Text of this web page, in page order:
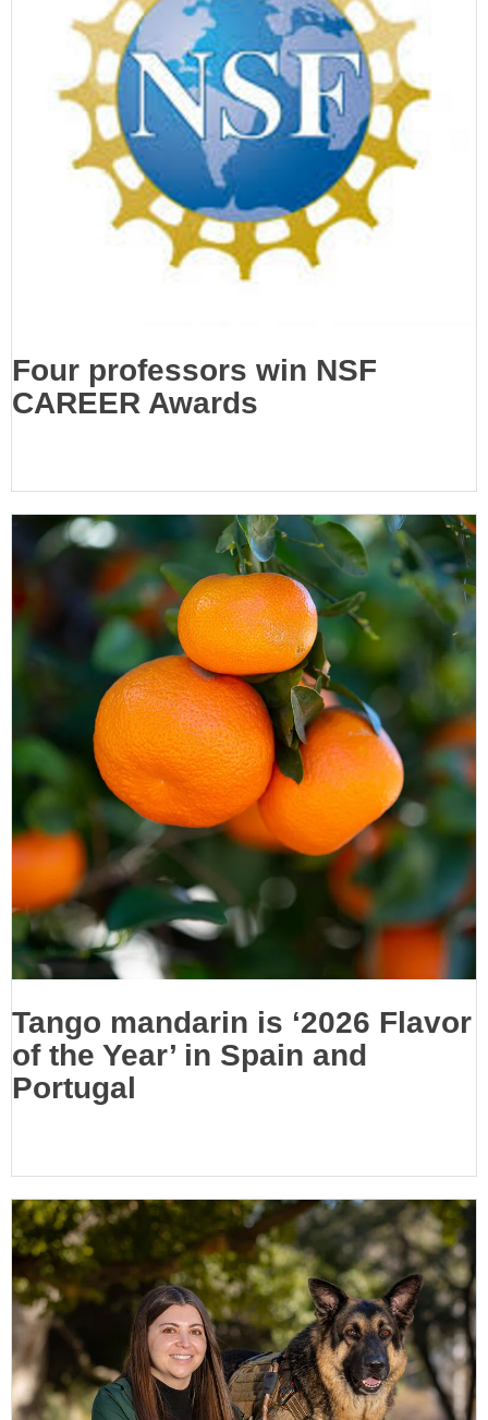
Four professors win NSF
CAREER Awards
Tango mandarin is ‘2026 Flavor
of the Year’ in Spain and
Portugal